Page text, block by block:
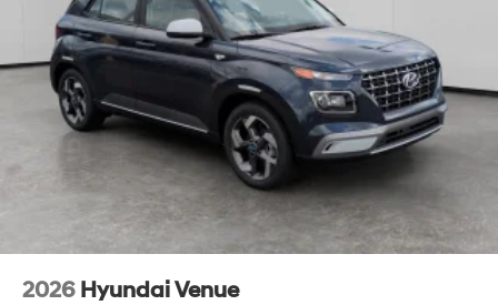
2026 Hyundai Venue